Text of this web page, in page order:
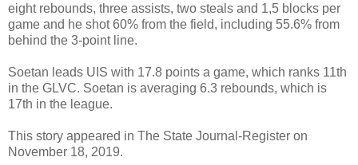
eight rebounds, three assists, two steals and 1,5 blocks per
game and he shot 60% from the field, including 55.6% from
behind the 3-point line.
Soetan leads UIS with 17.8 points a game, which ranks 11th
in the GLVC. Soetan is averaging 6.3 rebounds, which is
17th in the league.
This story appeared in The State Journal-Register on
November 18, 2019.